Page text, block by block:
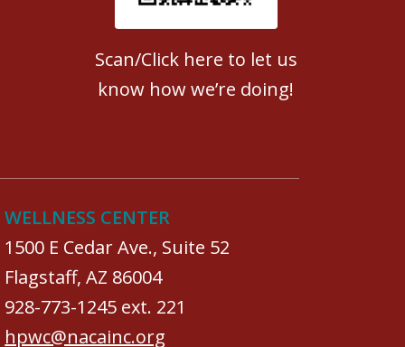
Scan/Click here to let us
know how we’re doing!
WELLNESS CENTER
1500 E Cedar Ave., Suite 52
Flagstaff, AZ 86004
928-773-1245 ext. 221
hpwc@nacainc.org